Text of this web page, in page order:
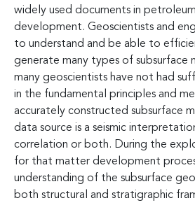
widely used documents in
development. Geoscientists and
to understand and be able to
generate many types of subsurface
many geoscientists have not had
in the fundamental principles and
accurately constructed subsurface
data source is a seismic
correlation or both. During the
for that matter development
understanding of the subsurface
both structural and stratigraphic